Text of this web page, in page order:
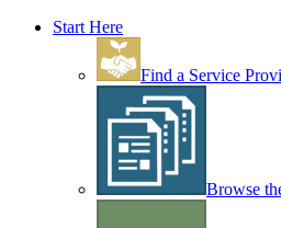
Start Here
Find a Service
Browse